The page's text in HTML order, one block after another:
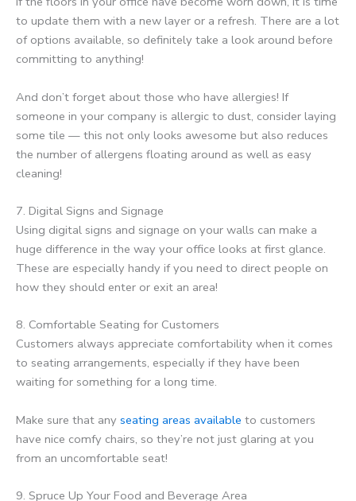
to update them with a new layer or a refresh. There are a lot
of options available, so definitely take a look around before
committing to anything!
And don’t forget about those who have allergies! If
someone in your company is allergic to dust, consider laying
some tile — this not only looks awesome but also reduces
the number of allergens floating around as well as easy
cleaning!
7. Digital Signs and Signage
Using digital signs and signage on your walls can make a
huge difference in the way your office looks at first glance.
These are especially handy if you need to direct people on
how they should enter or exit an area!
8. Comfortable Seating for Customers
Customers always appreciate comfortability when it comes
to seating arrangements, especially if they have been
waiting for something for a long time.
Make sure that any seating areas available to customers
have nice comfy chairs, so they’re not just glaring at you
from an uncomfortable seat!
9. Spruce Up Your Food and Beverage Area